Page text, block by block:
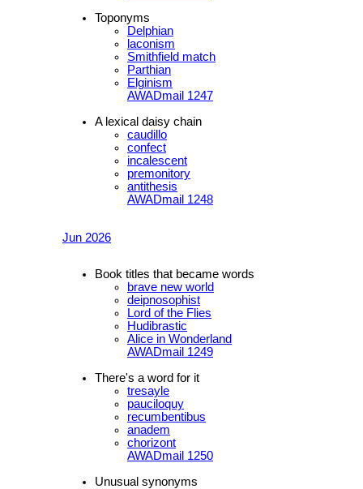
Toponyms
Delphian
laconism
Smithfield match
Parthian
Elginism
AWADmail 1247
A lexical daisy chain
caudillo
confect
incalescent
premonitory
antithesis
AWADmail 1248
Jun 2026
Book titles that became words
brave new world
deipnosophist
Lord of the Flies
Hudibrastic
Alice in Wonderland
AWADmail 1249
There's a word for it
tresayle
pauciloquy
recumbentibus
anadem
chorizont
AWADmail 1250
Unusual synonyms